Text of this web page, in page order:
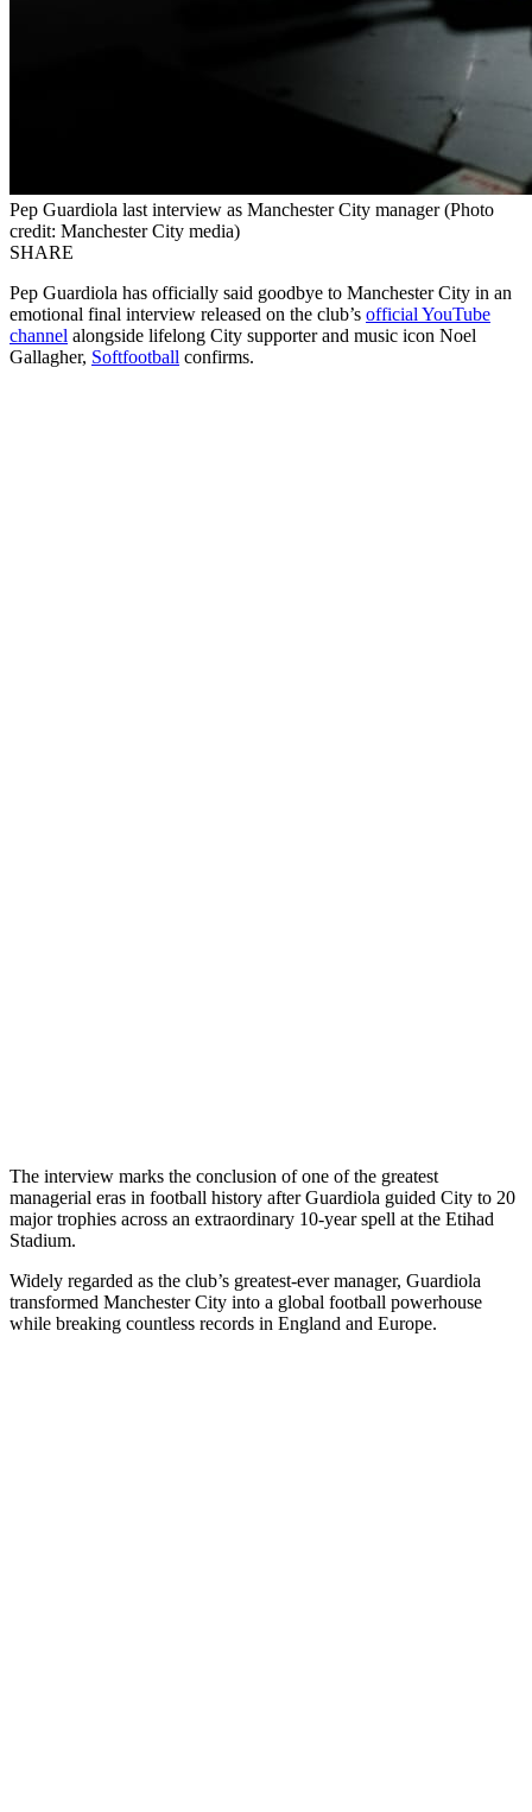
Pep Guardiola last interview as Manchester City manager (Photo
credit: Manchester City media)
SHARE
Pep Guardiola has officially said goodbye to Manchester City in an
emotional final interview released on the club’s official YouTube
channel alongside lifelong City supporter and music icon Noel
Gallagher, Softfootball confirms.
The interview marks the conclusion of one of the greatest
managerial eras in football history after Guardiola guided City to 20
major trophies across an extraordinary 10-year spell at the Etihad
Stadium.
Widely regarded as the club’s greatest-ever manager, Guardiola
transformed Manchester City into a global football powerhouse
while breaking countless records in England and Europe.